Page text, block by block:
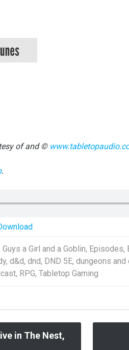
of and ©
.
Guys a Girl and a Goblin, Episodes,
, d&d, dnd, DND 5E, dungeons and
, RPG, Tabletop Gaming
in The Nest,